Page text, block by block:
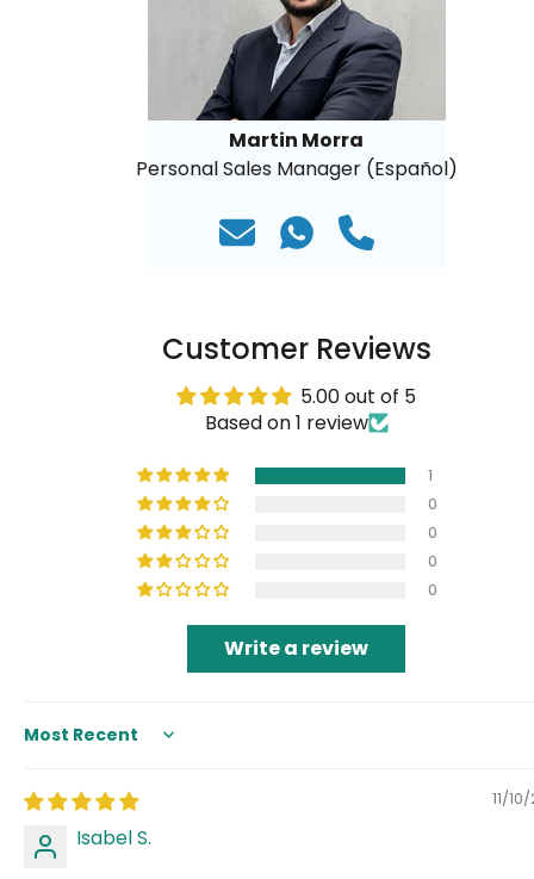
Martin Morra
Personal Sales Manager (Español)
Customer Reviews
5.00 out of 5
Based on 1 review
1
0
0
0
0
Write a review
Sort by
11/
Isabel S.